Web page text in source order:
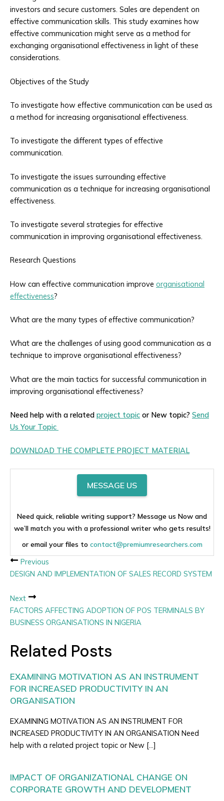
investors and secure customers. Sales are dependent on
effective communication skills. This study examines how
effective communication might serve as a method for
exchanging organisational effectiveness in light of these
considerations.
Objectives of the Study
To investigate how effective communication can be used as
a method for increasing organisational effectiveness.
To investigate the different types of effective
communication.
To investigate the issues surrounding effective
communication as a technique for increasing organisational
effectiveness.
To investigate several strategies for effective
communication in improving organisational effectiveness.
Research Questions
How can effective communication improve organisational
effectiveness?
What are the many types of effective communication?
What are the challenges of using good communication as a
technique to improve organisational effectiveness?
What are the main tactics for successful communication in
improving organisational effectiveness?
Need help with a related project topic or New topic? Send
Us Your Topic
DOWNLOAD THE COMPLETE PROJECT MATERIAL
MESSAGE US
Need quick, reliable writing support? Message us Now and
we’ll match you with a professional writer who gets results!
or email your files to contact@premiumresearchers.com
Previous
DESIGN AND IMPLEMENTATION OF SALES RECORD SYSTEM
Next
FACTORS AFFECTING ADOPTION OF POS TERMINALS BY
BUSINESS ORGANISATIONS IN NIGERIA
Related Posts
EXAMINING MOTIVATION AS AN INSTRUMENT
FOR INCREASED PRODUCTIVITY IN AN
ORGANISATION
EXAMINING MOTIVATION AS AN INSTRUMENT FOR
INCREASED PRODUCTIVITY IN AN ORGANISATION Need
help with a related project topic or New […]
IMPACT OF ORGANIZATIONAL CHANGE ON
CORPORATE GROWTH AND DEVELOPMENT